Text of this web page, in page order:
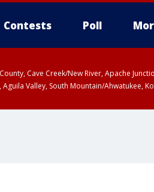
Contests Poll
Cave Creek/New River, Apache
Valley, South Mountain/Ahwatukee,